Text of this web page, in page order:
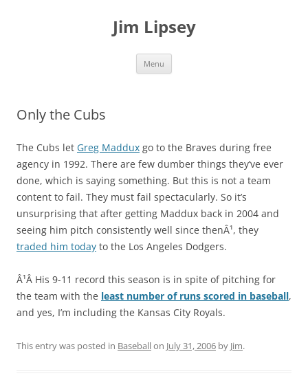
Jim Lipsey
Menu
Only the Cubs
The Cubs let Greg Maddux go to the Braves during free
agency in 1992. There are few dumber things they’ve ever
done, which is saying something. But this is not a team
content to fail. They must fail spectacularly. So it’s
unsurprising that after getting Maddux back in 2004 and
seeing him pitch consistently well since thenÂ¹, they
traded him today to the Los Angeles Dodgers.
Â¹Â His 9-11 record this season is in spite of pitching for
the team with the least number of runs scored in baseball,
and yes, I’m including the Kansas City Royals.
This entry was posted in Baseballon July 31, 2006 by Jim.